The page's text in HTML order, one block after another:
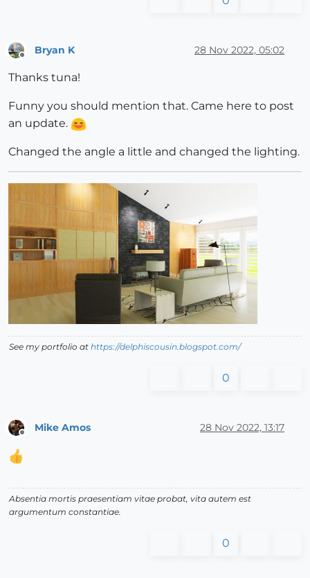
Bryan K 28 Nov 2022, 05:02
Thanks tuna!
Funny you should mention that. Came here to post
an update.
Changed the angle a little and changed the lighting.
See my portfolio at https://delphiscousin.blogspot.com/
0
Mike Amos 28 Nov 2022, 13:17
Absentia mortis praesentiam vitae probat, vita autem est
argumentum constantiae.
0